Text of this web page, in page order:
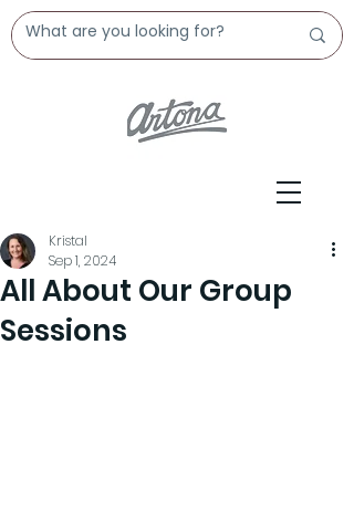
All About Our Group
Sessions
Kristal
Sep 1, 2024